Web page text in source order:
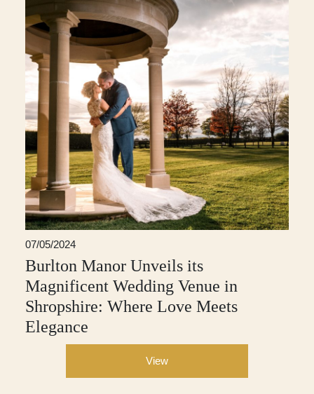
07/05/2024
Burlton Manor Unveils its
Magnificent Wedding Venue in
Shropshire: Where Love Meets
Elegance
View